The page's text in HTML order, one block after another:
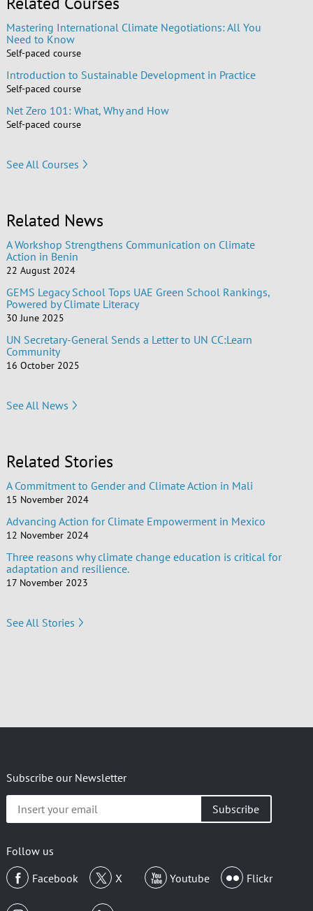
Mastering International Climate Negotiations: All You
Need to Know
Self-paced course
Introduction to Sustainable Development in Practice
Self-paced course
Net Zero 101: What, Why and How
Self-paced course
See All Courses
Related News
A Workshop Strengthens Communication on Climate
Action in Benin
22 August 2024
GEMS Legacy School Tops UAE Green School Rankings,
Powered by Climate Literacy
30 June 2025
UN Secretary-General Sends a Letter to UN CC:Learn
Community
16 October 2025
See All News
Related Stories
A Commitment to Gender and Climate Action in Mali
15 November 2024
Advancing Action for Climate Empowerment in Mexico
12 November 2024
Three reasons why climate change education is critical for
adaptation and resilience.
17 November 2023
See All Stories
Subscribe our Newsletter
your
Follow us
Facebook
X Youtube Flickr